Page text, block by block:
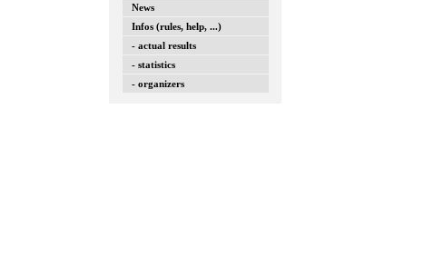
News
Infos (rules, help, ...)
- actual results
- statistics
- organizers